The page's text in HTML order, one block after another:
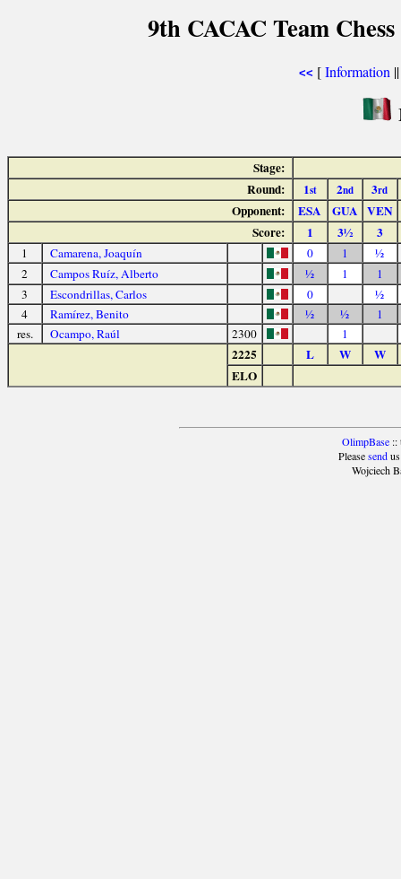
9th CACAC Team
<< [Information
Stage:
Round:
1st 2nd 3rd
Opponent: ESA GUA VEN
Score:
1 3½ 3
1 Camarena, Joaquín 0 1
½
2
Campos Ruíz, Alberto ½ 1
1
3
Escondrillas, Carlos 0
½
4
Ramírez, Benito ½ ½
1
res.
Ocampo, Raúl 2300 1
2225 L W
W
ELO
OlimpBase ::
Pleasesend
Wojciech